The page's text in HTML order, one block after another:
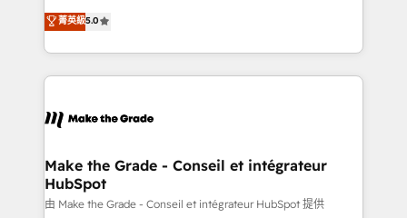
changement Nous intervenons auprès des PME, ETI
et grandes entreprises en France et à l'international,
& logistique.
Elite HubSpot Solutions Partner, we specialize in
creating tailored, end-to-end CRM solutions that
accelerate growth, improve operational efficiency,
and ensure faster time to value on HubSpot. What
day one, our team takes the time to deeply
strategies that deliver impactful results. Our mission
is to empower you to unlock HubSpot’s full potential
—faster. Through expert training, unmatched
菁英級5.0
Make the Grade - Conseil et intégrateur
HubSpot
由 Make the Grade - Conseil et intégrateur HubSpot 提供